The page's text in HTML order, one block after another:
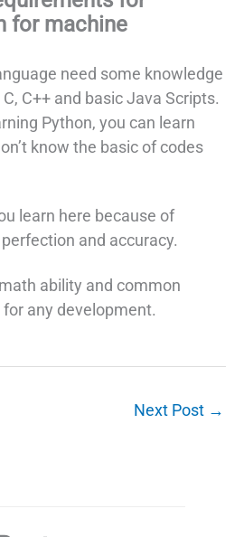
for machine
need some knowledge
C++ and basic Java Scripts.
Python, you can learn
know the basic of codes
learn here because of
and accuracy.
ability and common
any development.
Next Post →